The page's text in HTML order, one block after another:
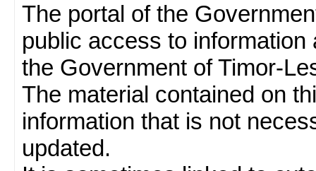
The portal of the
public access to
the Government of Timor-
The material contained on
information that is not
updated.